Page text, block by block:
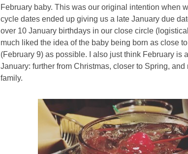
February baby. This was our original intention when
cycle dates ended up giving us a late January due
over 10 January birthdays in our close circle
much liked the idea of the baby being born as close
(February 9) as possible. I also just think February is
January: further from Christmas, closer to Spring,
family.